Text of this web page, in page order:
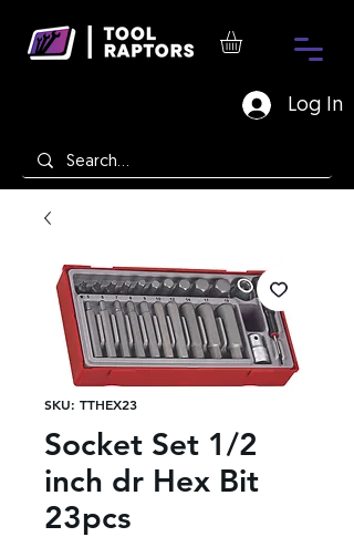
Log In
SKU: TTHEX23
Socket Set 1/2
inch dr Hex Bit
23pcs